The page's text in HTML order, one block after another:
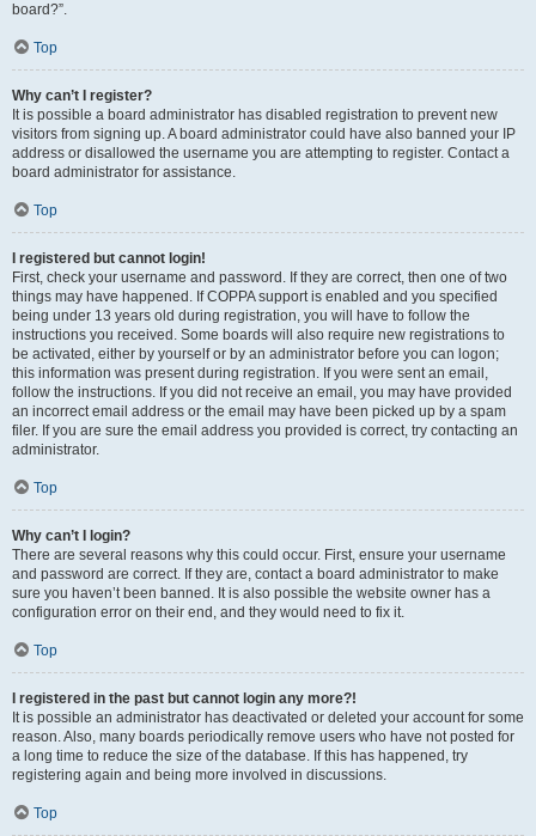
board?”.
Top
Why can’t I register?
It is possible a board administrator has disabled registration to prevent new
visitors from signing up. A board administrator could have also banned your IP
address or disallowed the username you are attempting to register. Contact a
board administrator for assistance.
Top
I registered but cannot login!
First, check your username and password. If they are correct, then one of two
things may have happened. If COPPA support is enabled and you specified
being under 13 years old during registration, you will have to follow the
instructions you received. Some boards will also require new registrations to
be activated, either by yourself or by an administrator before you can logon;
this information was present during registration. If you were sent an email,
follow the instructions. If you did not receive an email, you may have provided
an incorrect email address or the email may have been picked up by a spam
filer. If you are sure the email address you provided is correct, try contacting an
administrator.
Top
Why can’t I login?
There are several reasons why this could occur. First, ensure your username
and password are correct. If they are, contact a board administrator to make
sure you haven’t been banned. It is also possible the website owner has a
configuration error on their end, and they would need to fix it.
Top
I registered in the past but cannot login any more?!
It is possible an administrator has deactivated or deleted your account for some
reason. Also, many boards periodically remove users who have not posted for
a long time to reduce the size of the database. If this has happened, try
registering again and being more involved in discussions.
Top